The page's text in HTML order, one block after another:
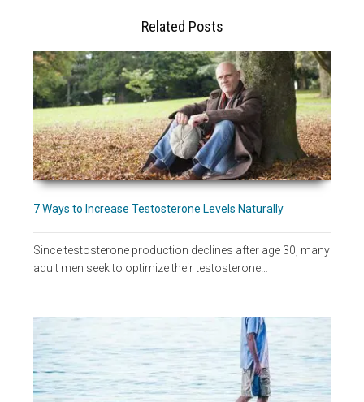
Related Posts
7 Ways to Increase Testosterone Levels Naturally
Since testosterone production declines after age 30, many
adult men seek to optimize their testosterone…